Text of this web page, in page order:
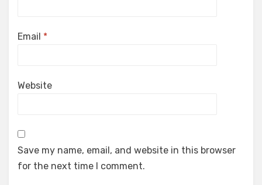
Email *
Website
Save my name, email, and website in this browser
for the next time I comment.